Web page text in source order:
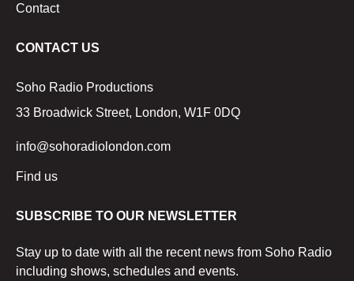
Contact
CONTACT US
Soho Radio Productions
33 Broadwick Street, London, W1F 0DQ
info@sohoradiolondon.com
Find us
SUBSCRIBE TO OUR NEWSLETTER
Stay up to date with all the recent news from Soho Radio
including shows, schedules and events.